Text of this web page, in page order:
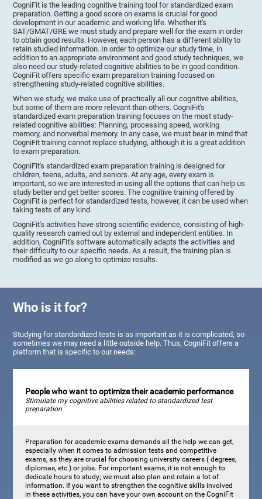
CogniFit is the leading cognitive training tool for standardized exam
preparation. Getting a good score on exams is crucial for good
development in our academic and working life. Whether it's
SAT/GMAT/GRE we must study and prepare well for the exam in order
to obtain good results. However, each person has a different ability to
retain studied information. In order to optimize our study time, in
addition to an appropriate environment and good study techniques, we
also need our study-related cognitive abilities to be in good condition.
CogniFit offers specific exam preparation training focused on
strengthening study-related cognitive abilities.
When we study, we make use of practically all our cognitive abilities,
but some of them are more relevant than others. CogniFit's
standardized exam preparation training focuses on the most study-
related cognitive abilities: Planning, processing speed, working
memory, and nonverbal memory. In any case, we must bear in mind that
CogniFit training cannot replace studying, although it is a great addition
to exam preparation.
CogniFit's standardized exam preparation training is designed for
children, teens, adults, and seniors. At any age, every exam is
important, so we are interested in using all the options that can help us
study better and get better scores. The cognitive training offered by
CogniFit is perfect for standardized tests, however, it can be used when
taking tests of any kind.
CogniFit's activities have strong scientific evidence, consisting of high-
quality research carried out by external and independent entities. In
addition, CogniFit's software automatically adapts the activities and
their difficulty to our specific needs. As a result, the training plan is
modified as we go along to optimize results.
Who is it for?
Studying for standardized tests is as important as it is complicated, so
sometimes we may need a little outside help. Thus, CogniFit offers a
platform that is specific to our needs:
People who want to optimize their academic performance
Stimulate my cognitive abilities related to standardized test
preparation
Preparation for academic exams demands all the help we can get,
especially when it comes to admission tests and competitive
exams, as they are crucial for choosing university careers ( degrees,
diplomas, etc.) or jobs. For important exams, it is not enough to
dedicate hours to study; we must also plan and retain a lot of
information. If you want to strengthen the cognitive skills involved
in these activities, you can have your own account on the CogniFit